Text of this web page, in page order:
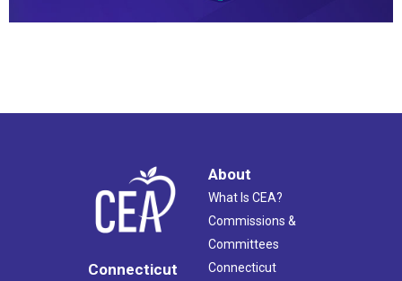
Connecticut
About
What Is CEA?
Commissions &
Committees
Connecticut